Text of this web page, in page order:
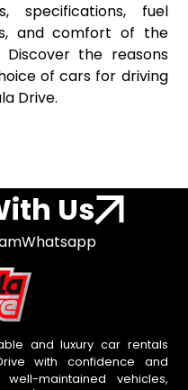
specifications, fuel
and comfort of the
Discover the reasons
of cars for driving
Drive.
Us
Whatsapp
and luxury car rentals
with confidence and
maintained vehicles,